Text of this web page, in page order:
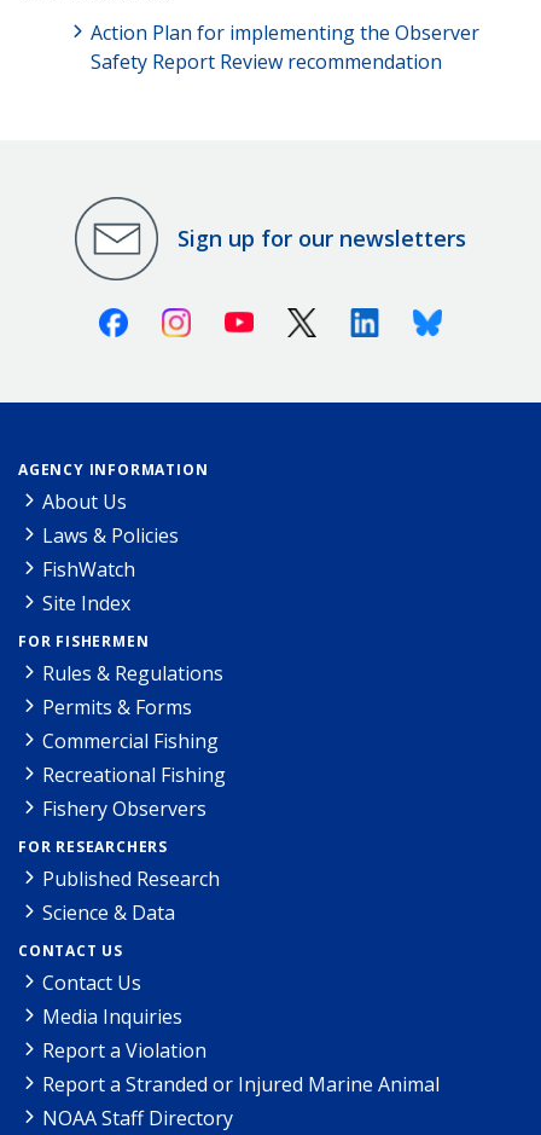
Action Plan for implementing the Observer
Safety Report Review recommendation
Sign up for our newsletters
FacebookInstagramYoutube X (Twitter)LinkedinBluesky
AGENCY INFORMATION
About Us
Laws & Policies
FishWatch
Site Index
FOR FISHERMEN
Rules & Regulations
Permits & Forms
Commercial Fishing
Recreational Fishing
Fishery Observers
FOR RESEARCHERS
Published Research
Science & Data
CONTACT US
Contact Us
Media Inquiries
Report a Violation
Report a Stranded or Injured Marine Animal
NOAA Staff Directory